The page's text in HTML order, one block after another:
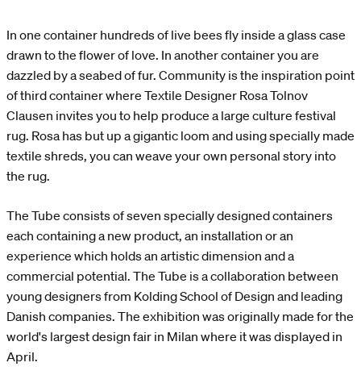
In one container hundreds of live bees fly inside a glass case
drawn to the flower of love. In another container you are
dazzled by a seabed of fur. Community is the inspiration point
of third container where Textile Designer Rosa Tolnov
Clausen invites you to help produce a large culture festival
rug. Rosa has but up a gigantic loom and using specially made
textile shreds, you can weave your own personal story into
the rug.
The Tube consists of seven specially designed containers
each containing a new product, an installation or an
experience which holds an artistic dimension and a
commercial potential. The Tube is a collaboration between
young designers from Kolding School of Design and leading
Danish companies. The exhibition was originally made for the
world's largest design fair in Milan where it was displayed in
April.